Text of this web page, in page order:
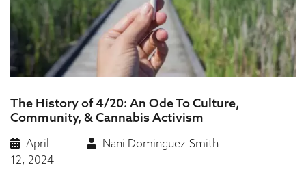
The History of 4/20: An Ode To Culture,
Community, & Cannabis Activism
April
12, 2024
Nani Dominguez-Smith